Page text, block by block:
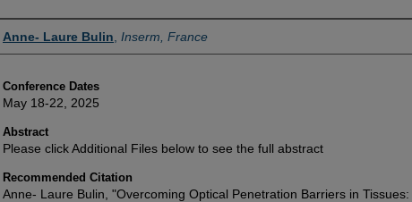
Authors
Anne- Laure Bulin Inserm, France
Conference Dates
May 18-22, 2025
Abstract
Please click Additional Files below to see the full abstract
Recommended Citation
Anne- Laure Bulin, "Overcoming Optical Penetration Barriers in Tissues: